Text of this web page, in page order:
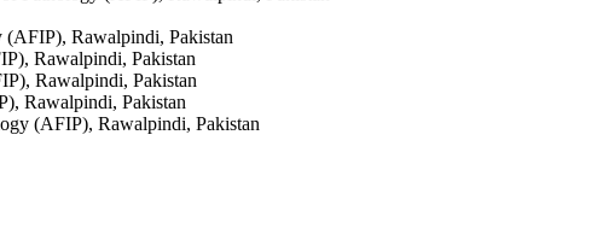
(AFIP), Rawalpindi, Pakistan
Rawalpindi, Pakistan
Rawalpindi, Pakistan
Rawalpindi, Pakistan
(AFIP), Rawalpindi, Pakistan